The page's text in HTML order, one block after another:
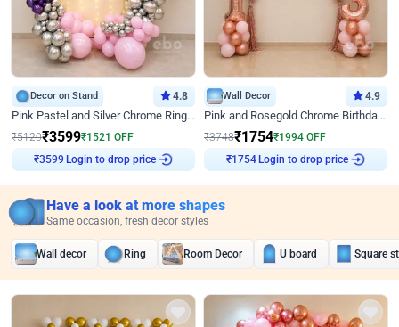
Decor on Stand 4.8
Pink Pastel and Silver Chrome Ring Birthday Decor
₹5120₹3599₹1521 OFF
₹3599 Login to drop price
Wall Decor 4.9
Pink and Rosegold Chrome Birthday Decor
₹3748₹1754₹1994 OFF
₹1754Login to drop price
Have a look at more shapes
Same occasion, fresh decor styles
Wall decor Ring Room Decor U board Square